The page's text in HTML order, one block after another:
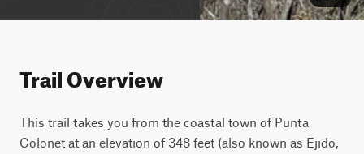
Trail Overview
This trail takes you from the coastal town of Punta
Colonet at an elevation of 348 feet (also known as Ejido,